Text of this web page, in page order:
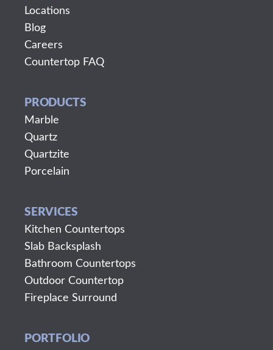
Locations
Blog
Careers
Countertop FAQ
PRODUCTS
Marble
Quartz
Quartzite
Porcelain
SERVICES
Kitchen Countertops
Slab Backsplash
Bathroom Countertops
Outdoor Countertop
Fireplace Surround
PORTFOLIO